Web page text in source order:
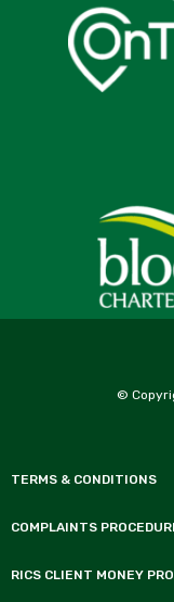
©
TERMS & CONDITIONS
COMPLAINTS
RICS CLIENT MONEY